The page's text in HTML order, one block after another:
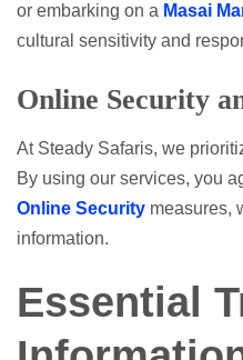
or embarking on a Masai
cultural sensitivity and
Online Security
At Steady Safaris, we
By using our services, you
Online Security measures,
information.
Essential